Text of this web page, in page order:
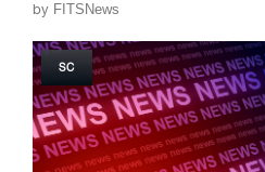
by FITSNews
SC